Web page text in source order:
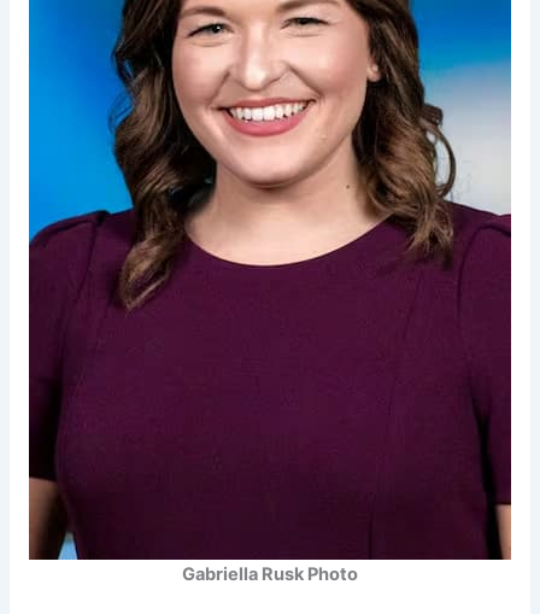
Gabriella Rusk Photo